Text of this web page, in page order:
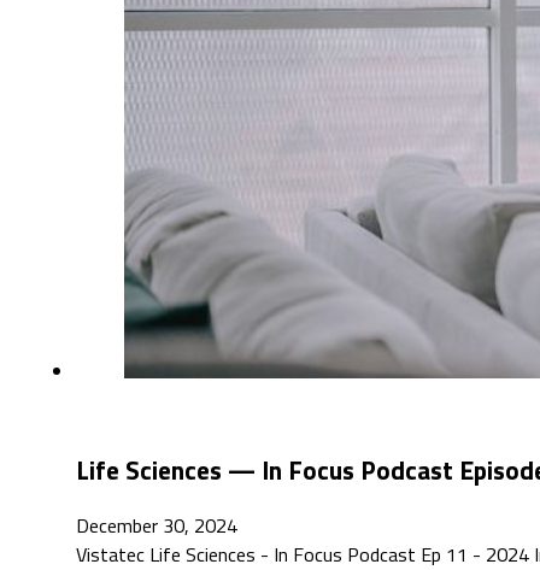
Life Sciences — In Focus Podcast
December 30, 2024
Vistatec Life Sciences - In Focus Podcast Ep 11 -